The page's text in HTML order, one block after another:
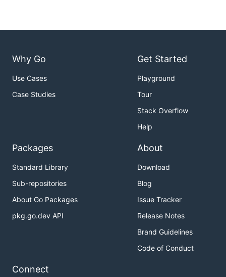
Why Go
Use Cases
Case Studies
Get Started
Playground
Tour
Stack Overflow
Help
Packages
Standard Library
Sub-repositories
About Go Packages
pkg.go.dev API
About
Download
Blog
Issue Tracker
Release Notes
Brand Guidelines
Code of Conduct
Connect